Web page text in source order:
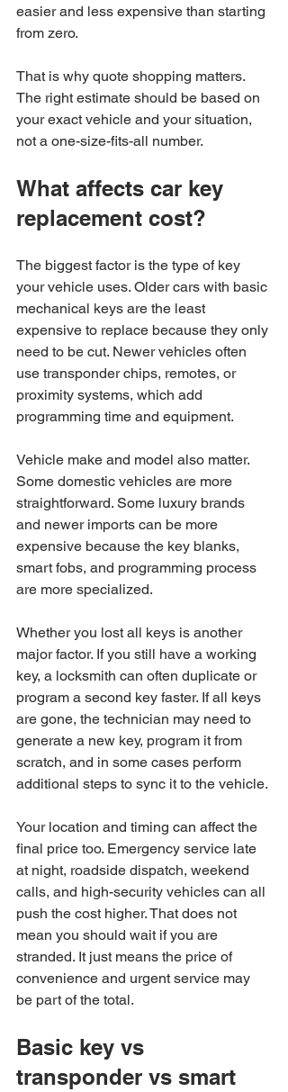
easier and less expensive than starting
from zero.
That is why quote shopping matters.
The right estimate should be based on
your exact vehicle and your situation,
not a one-size-fits-all number.
What affects car key
replacement cost?
The biggest factor is the type of key
your vehicle uses. Older cars with basic
mechanical keys are the least
expensive to replace because they only
need to be cut. Newer vehicles often
use transponder chips, remotes, or
proximity systems, which add
programming time and equipment.
Vehicle make and model also matter.
Some domestic vehicles are more
straightforward. Some luxury brands
and newer imports can be more
expensive because the key blanks,
smart fobs, and programming process
are more specialized.
Whether you lost all keys is another
major factor. If you still have a working
key, a locksmith can often duplicate or
program a second key faster. If all keys
are gone, the technician may need to
generate a new key, program it from
scratch, and in some cases perform
additional steps to sync it to the vehicle.
Your location and timing can affect the
final price too. Emergency service late
at night, roadside dispatch, weekend
calls, and high-security vehicles can all
push the cost higher. That does not
mean you should wait if you are
stranded. It just means the price of
convenience and urgent service may
be part of the total.
Basic key vs
transponder vs smart